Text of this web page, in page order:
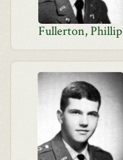
Fullerton, Phillip